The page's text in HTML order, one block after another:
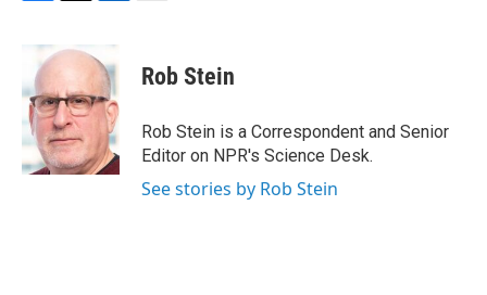
b
o
o
k
i
t
e
r
k
e
d
I
n
Rob Stein
Rob Stein is a Correspondent and Senior
Editor on NPR's Science Desk.
See stories by Rob Stein